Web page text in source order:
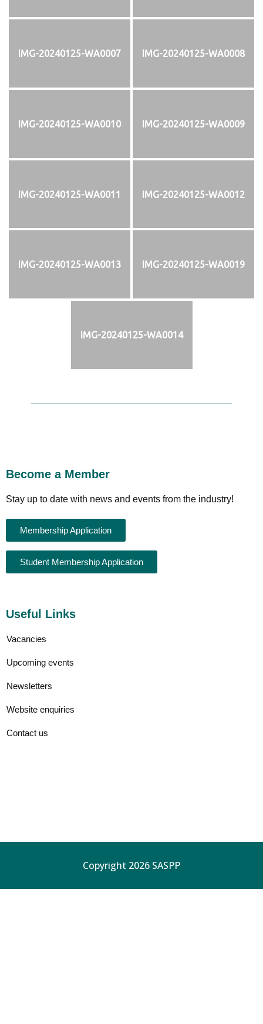
IMG-20240125-WA0007 IMG-20240125-WA0008
IMG-20240125-WA0010 IMG-20240125-WA0009
IMG-20240125-WA0011 IMG-20240125-WA0012
IMG-20240125-WA0013 IMG-20240125-WA0019
IMG-20240125-WA0014
Become a Member
Stay up to date with news and events from the industry!
Membership Application
Student Membership Application
Useful Links
Vacancies
Upcoming events
Newsletters
Website enquiries
Contact us
Copyright 2026 SASPP